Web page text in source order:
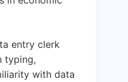
entry clerk
typing,
with data